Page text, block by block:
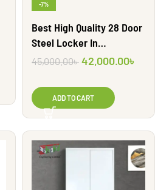
-7%
Best High Quality 28 Door
Steel Locker In
Bangladesh | SL3202
45,000.00৳ 42,000.00৳
ADD TO CART